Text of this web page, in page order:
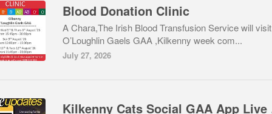
Blood Donation Clinic
A Chara,The Irish Blood Transfusion Service will visit
O’Loughlin Gaels GAA ,Kilkenny week com...
July 27, 2026